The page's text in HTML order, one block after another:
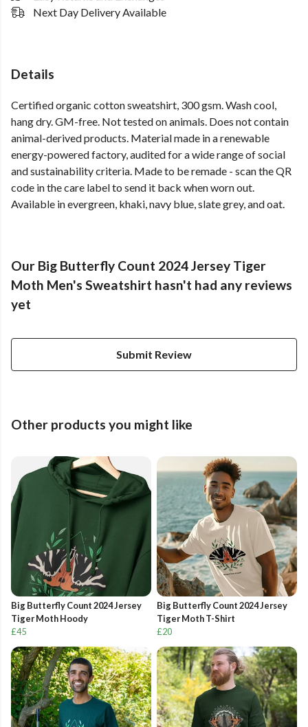
Next Day Delivery Available
Details
Certified organic cotton sweatshirt, 300 gsm. Wash cool,
hang dry. GM-free. Not tested on animals. Does not contain
animal-derived products. Material made in a renewable
energy-powered factory, audited for a wide range of social
and sustainability criteria. Made to be remade - scan the QR
code in the care label to send it back when worn out.
Available in evergreen, khaki, navy blue, slate grey, and oat.
Our Big Butterfly Count 2024 Jersey Tiger
Moth Men's Sweatshirt hasn't had any reviews
yet
Submit Review
Other products you might like
Big Butterfly Count 2024 Jersey
Tiger Moth Hoody
£45
Big Butterfly Count 2024 Jersey
Tiger Moth T-Shirt
£20